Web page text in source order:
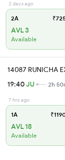
2 days ago
2A
AVL 3
Available
14087 RUNICHA
19:40JU 2h
7 hrs ago
1A
AVL 18
Available